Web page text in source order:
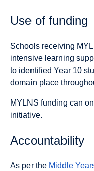
Use of funding
Schools receiving
intensive learning
to identified Year 10
domain place
MYLNS funding can
initiative.
Accountability
As per the Middle